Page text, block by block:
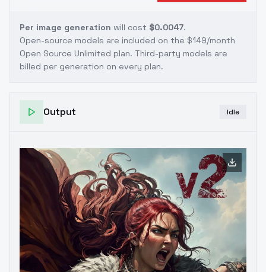
Per image generation will cost $0.0047.
Open-source models are included on the $149/month
Open Source Unlimited plan. Third-party models are
billed per generation on every plan.
Output Idle